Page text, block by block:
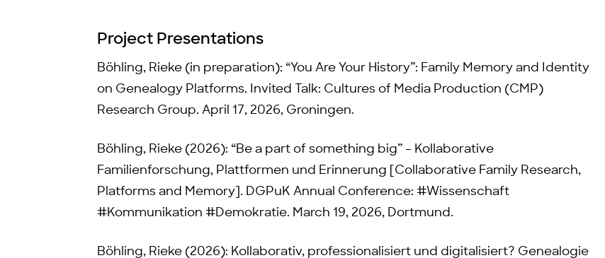
Project Presentations
Böhling, Rieke (in preparation): “You Are Your History”: Family Memory and Identity
on Genealogy Platforms. Invited Talk: Cultures of Media Production (CMP)
Research Group. April 17, 2026, Groningen.
Böhling, Rieke (2026): “Be a part of something big” – Kollaborative
Familienforschung, Plattformen und Erinnerung [Collaborative Family Research,
Platforms and Memory]. DGPuK Annual Conference: #Wissenschaft
#Kommunikation #Demokratie. March 19, 2026, Dortmund.
Böhling, Rieke (2026): Kollaborativ, professionalisiert und digitalisiert? Genealogie